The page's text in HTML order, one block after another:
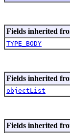
Fields inherited
TYPE_BODY
Fields inherited
objectList
Fields inherited